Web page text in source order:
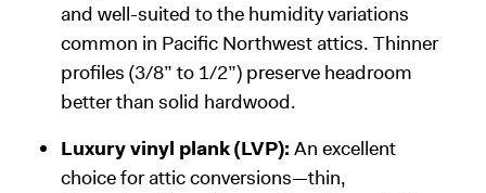
and well-suited to the humidity variations
common in Pacific Northwest attics. Thinner
profiles (3/8” to 1/2”) preserve headroom
better than solid hardwood.
Luxury vinyl plank (LVP): An excellent
choice for attic conversions—thin,